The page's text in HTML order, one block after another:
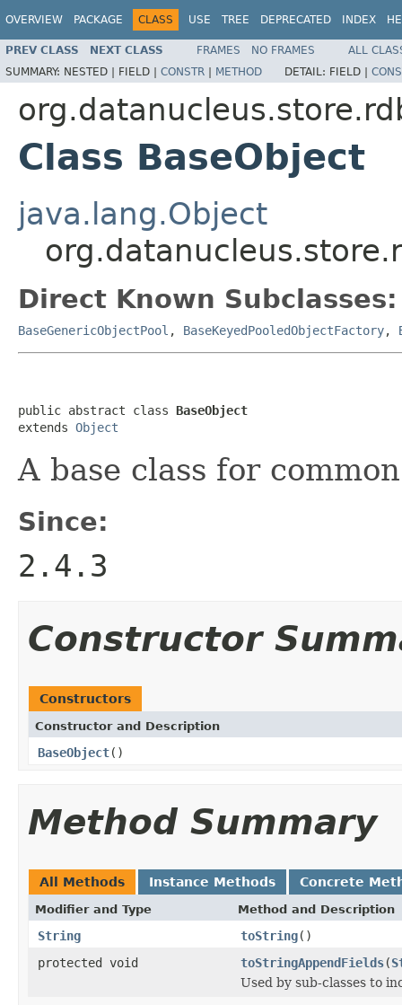
OVERVIEW PACKAGE CLASS USE TREE DEPRECATED INDEX
PREV CLASS NEXT CLASS FRAMES NO FRAMES
ALL
SUMMARY: NESTED | FIELD | CONSTR | METHOD DETAIL: FIELD |
Class BaseObject
java.lang.Object
Direct Known Subclasses:
BaseGenericObjectPool , BaseKeyedPooledObjectFactory,
public abstract class BaseObject
extends Object
A base class for
Since:
2.4.3
Constructor
Constructors
Constructor and Description
BaseObject()
Method Summary
All Methods Instance Methods Concrete
Modifier and Type Method and Description
String toString()
protected void
toStringAppendFields(
Used by sub-classes to